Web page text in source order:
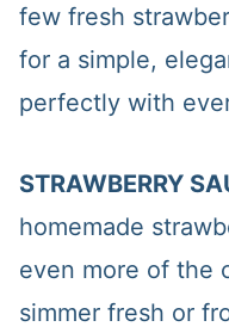
few fresh
for a simple,
perfectly with
STRAWBERRY
homemade
even more of the
simmer fresh or